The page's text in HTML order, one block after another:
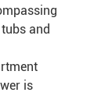
and
is